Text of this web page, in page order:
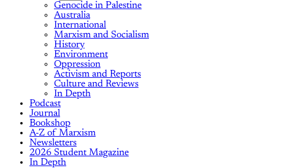
Genocide in Palestine
Australia
International
Marxism and Socialism
History
Environment
Oppression
Activism and Reports
Culture and Reviews
In Depth
Podcast
Journal
Bookshop
A-Z of Marxism
Newsletters
2026 Student Magazine
In Depth